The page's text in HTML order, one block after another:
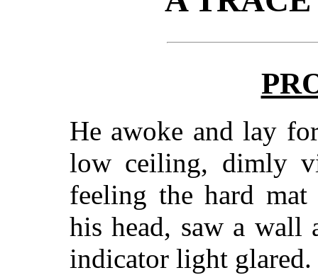
He awoke and lay
low ceiling, dimly
feeling the hard
his head, saw a wall
indicator light glared.